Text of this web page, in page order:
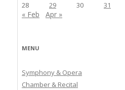
28
29 30 31
« Feb Apr »
MENU
Symphony & Opera
Chamber & Recital